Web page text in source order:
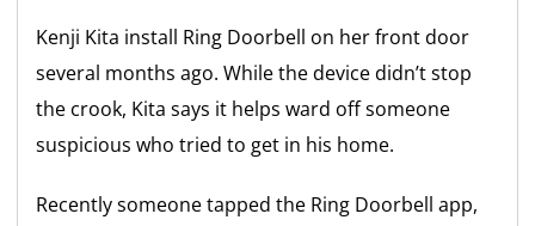
Kenji Kita install Ring Doorbell on her front door
several months ago. While the device didn’t stop
the crook, Kita says it helps ward off someone
suspicious who tried to get in his home.
Recently someone tapped the Ring Doorbell app,